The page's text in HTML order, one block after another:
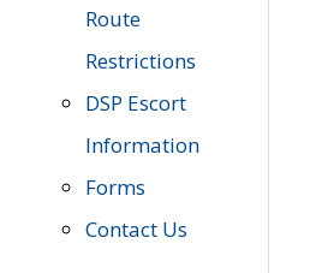
Route
Restrictions
DSP Escort
Information
Forms
Contact Us